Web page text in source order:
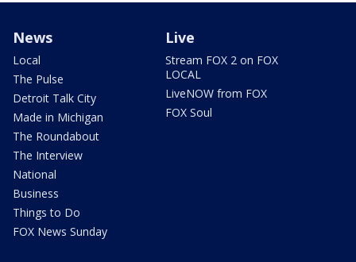
News
Local
The Pulse
Detroit Talk City
Made in Michigan
The Roundabout
The Interview
National
Business
Things to Do
FOX News Sunday
Live
Stream FOX 2 on FOX
LOCAL
LiveNOW from FOX
FOX Soul